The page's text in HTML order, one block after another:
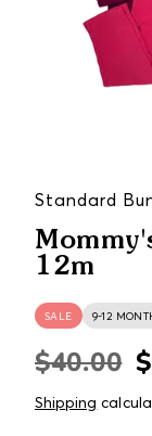
Standard
12m
SALE 9-12
Regular
price
$40.00
Shipping